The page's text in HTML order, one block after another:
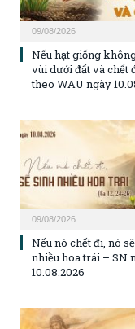
09/08/2026
Nếu hạt giống
vùi dưới đất và chết
theo WAU ngày
09/08/2026
Nếu nó chết đi, nó
nhiều hoa trái – SN
10.08.2026